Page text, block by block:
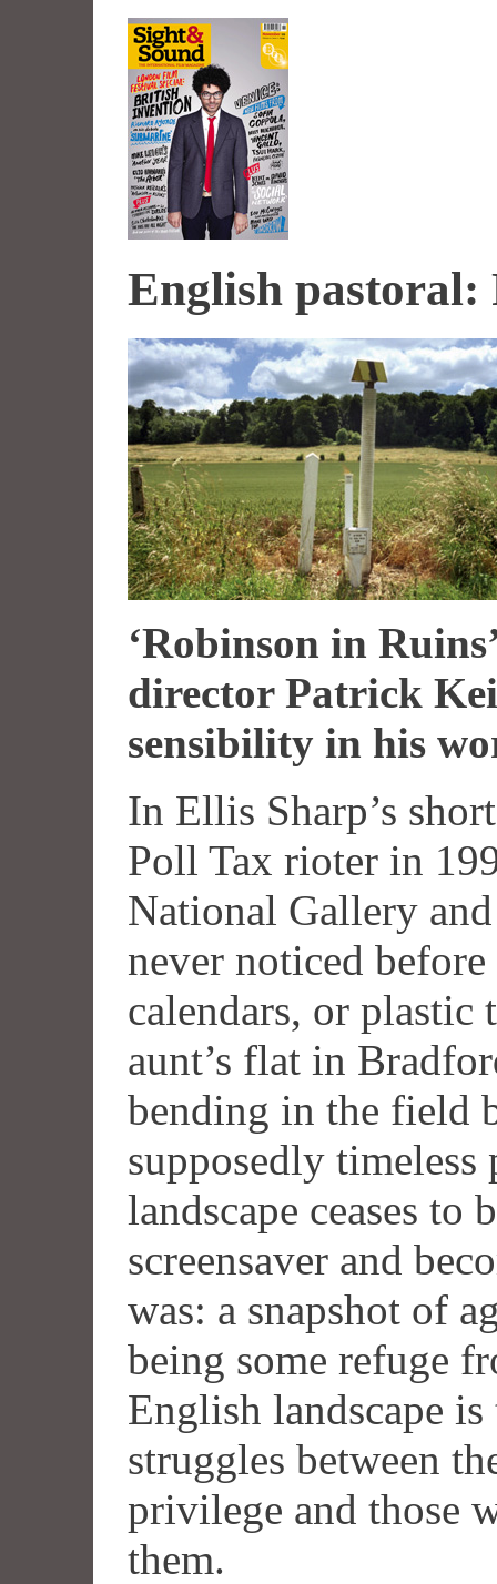
English pastoral:
‘Robinson in
director Patrick
sensibility in his
In Ellis Sharp’s
Poll Tax rioter in
National Gallery
never noticed
calendars, or plastic
aunt’s flat in
bending in the field
supposedly
landscape ceases to
screensaver and
was: a snapshot of
being some refuge
English landscape
struggles between
privilege and those
them.